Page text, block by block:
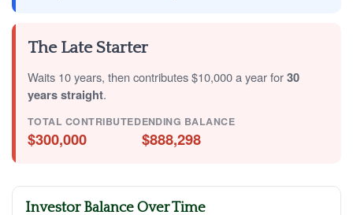
The Late Starter
Waits 10 years, then contributes $10,000 a year for30
years straight.
TOTAL CONTRIBUTED
$300,000
ENDING BALANCE
$888,298
Investor Balance Over Time